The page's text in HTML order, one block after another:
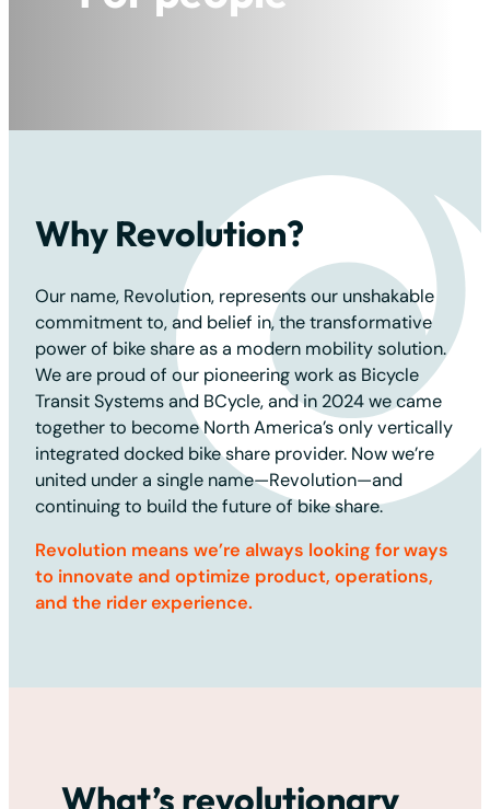
Why Revolution?
Our name, Revolution, represents our unshakable
commitment to, and belief in, the transformative
power of bike share as a modern mobility solution.
We are proud of our pioneering work as Bicycle
Transit Systems and BCycle, and in 2024 we came
together to become North America’s only vertically
integrated docked bike share provider. Now we’re
united under a single name—Revolution—and
continuing to build the future of bike share.
Revolution means we’re always looking for ways
to innovate and optimize product, operations,
and the rider experience.
What’s revolutionary